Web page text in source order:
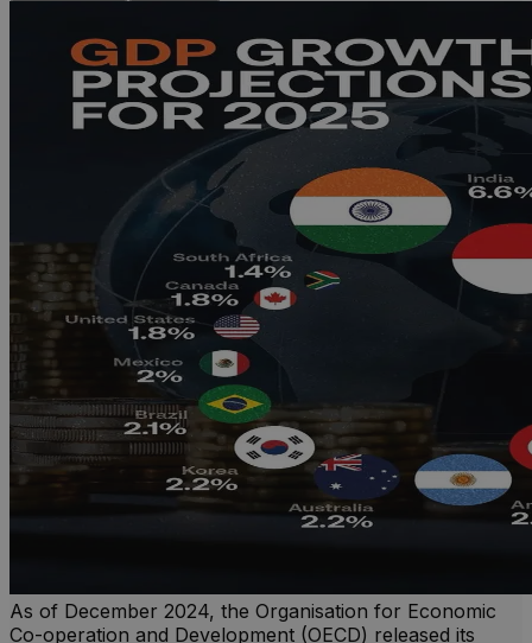
As of December 2024, the Organisation for Economic
Co-operation and Development (OECD) released its